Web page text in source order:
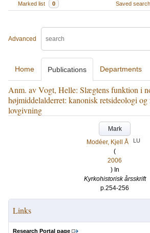
Marked list
0 Saved
Advanced
Home Publications Departments
Anm. av Vogt, Helle: Slægtens funktion i
højmiddelalderret: kanonisk retsideologi og
lovgivning
Mark
Modéer, Kjell Å
LU
(
2006
) In
Kyrkohistorisk årsskrift
p.254-256
Links
Research Portal page